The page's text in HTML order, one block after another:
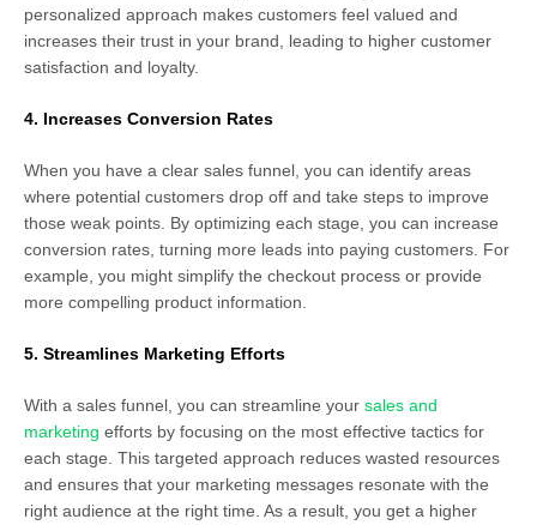
personalized approach makes customers feel valued and
increases their trust in your brand, leading to higher customer
satisfaction and loyalty.
4. Increases Conversion Rates
When you have a clear sales funnel, you can identify areas
where potential customers drop off and take steps to improve
those weak points. By optimizing each stage, you can increase
conversion rates, turning more leads into paying customers. For
example, you might simplify the checkout process or provide
more compelling product information.
5. Streamlines Marketing Efforts
With a sales funnel, you can streamline your sales and
marketing efforts by focusing on the most effective tactics for
each stage. This targeted approach reduces wasted resources
and ensures that your marketing messages resonate with the
right audience at the right time. As a result, you get a higher